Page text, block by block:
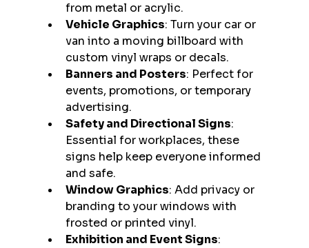
from metal or acrylic.
Vehicle Graphics: Turn your car or
van into a moving billboard with
custom vinyl wraps or decals.
Banners and Posters: Perfect for
events, promotions, or temporary
advertising.
Safety and Directional Signs:
Essential for workplaces, these
signs help keep everyone informed
and safe.
Window Graphics: Add privacy or
branding to your windows with
frosted or printed vinyl.
Exhibition and Event Signs: